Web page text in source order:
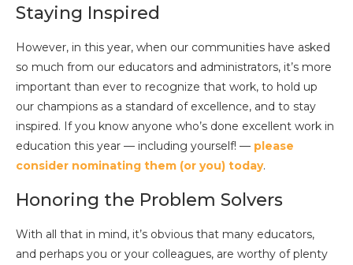
Staying Inspired
However, in this year, when our communities have asked
so much from our educators and administrators, it’s more
important than ever to recognize that work, to hold up
our champions as a standard of excellence, and to stay
inspired. If you know anyone who’s done excellent work in
education this year — including yourself! — please
consider nominating them (or you) today.
Honoring the Problem Solvers
With all that in mind, it’s obvious that many educators,
and perhaps you or your colleagues, are worthy of plenty